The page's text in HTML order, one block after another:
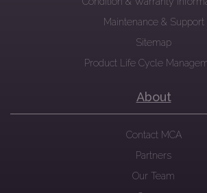
Maintenance & Support
Sitemap
Product Life Cycle
About
Contact MCA
Partners
Our Team